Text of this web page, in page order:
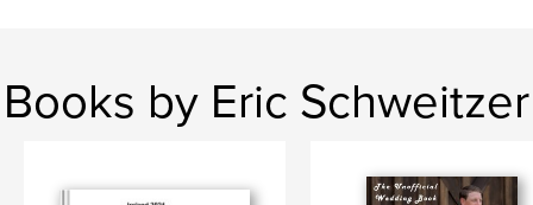
Books by Eric Schweitzer